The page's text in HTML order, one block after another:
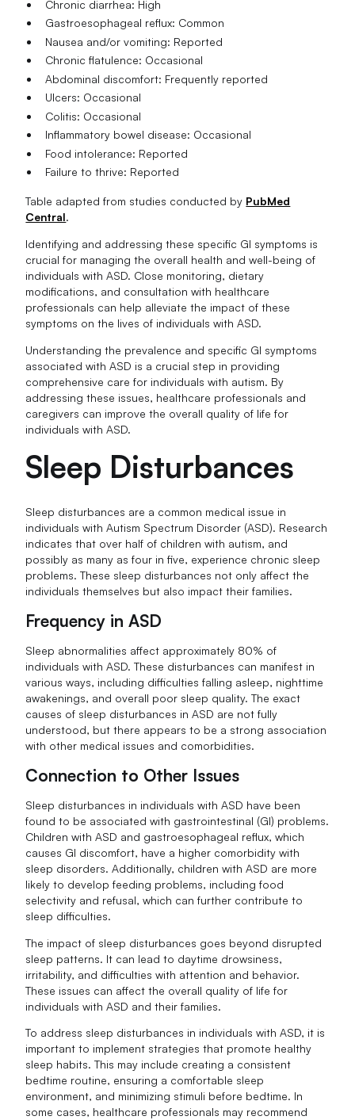
Chronic diarrhea: High
Gastroesophageal reflux: Common
Nausea and/or vomiting: Reported
Chronic flatulence: Occasional
Abdominal discomfort: Frequently reported
Ulcers: Occasional
Colitis: Occasional
Inflammatory bowel disease: Occasional
Food intolerance: Reported
Failure to thrive: Reported
Table adapted from studies conducted by PubMed
Central.
Identifying and addressing these specific GI symptoms is
crucial for managing the overall health and well-being of
individuals with ASD. Close monitoring, dietary
modifications, and consultation with healthcare
professionals can help alleviate the impact of these
symptoms on the lives of individuals with ASD.
Understanding the prevalence and specific GI symptoms
associated with ASD is a crucial step in providing
comprehensive care for individuals with autism. By
addressing these issues, healthcare professionals and
caregivers can improve the overall quality of life for
individuals with ASD.
Sleep Disturbances
Sleep disturbances are a common medical issue in
individuals with Autism Spectrum Disorder (ASD). Research
indicates that over half of children with autism, and
possibly as many as four in five, experience chronic sleep
problems. These sleep disturbances not only affect the
individuals themselves but also impact their families.
Frequency in ASD
Sleep abnormalities affect approximately 80% of
individuals with ASD. These disturbances can manifest in
various ways, including difficulties falling asleep, nighttime
awakenings, and overall poor sleep quality. The exact
causes of sleep disturbances in ASD are not fully
understood, but there appears to be a strong association
with other medical issues and comorbidities.
Connection to Other Issues
Sleep disturbances in individuals with ASD have been
found to be associated with gastrointestinal (GI) problems.
Children with ASD and gastroesophageal reflux, which
causes GI discomfort, have a higher comorbidity with
sleep disorders. Additionally, children with ASD are more
likely to develop feeding problems, including food
selectivity and refusal, which can further contribute to
sleep difficulties.
The impact of sleep disturbances goes beyond disrupted
sleep patterns. It can lead to daytime drowsiness,
irritability, and difficulties with attention and behavior.
These issues can affect the overall quality of life for
individuals with ASD and their families.
To address sleep disturbances in individuals with ASD, it is
important to implement strategies that promote healthy
sleep habits. This may include creating a consistent
bedtime routine, ensuring a comfortable sleep
environment, and minimizing stimuli before bedtime. In
some cases, healthcare professionals may recommend